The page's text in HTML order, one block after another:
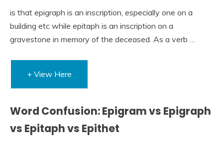
is that epigraph is an inscription, especially one on a
building etc while epitaph is an inscription on a
gravestone in memory of the deceased. As a verb …
+ View Here
Word Confusion: Epigram vs Epigraph
vs Epitaph vs Epithet